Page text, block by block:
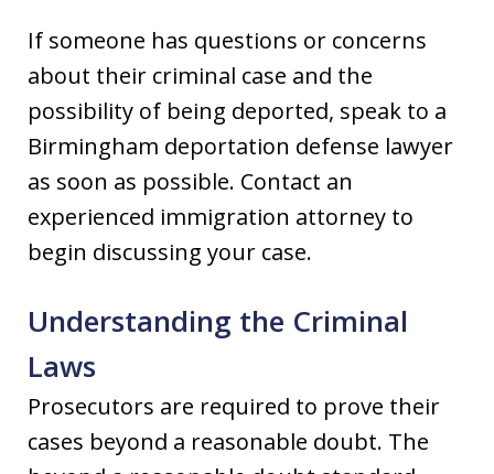
If someone has questions or concerns
about their criminal case and the
possibility of being deported, speak to a
Birmingham deportation defense lawyer
as soon as possible. Contact an
experienced immigration attorney to
begin discussing your case.
Understanding the Criminal
Laws
Prosecutors are required to prove their
cases beyond a reasonable doubt. The